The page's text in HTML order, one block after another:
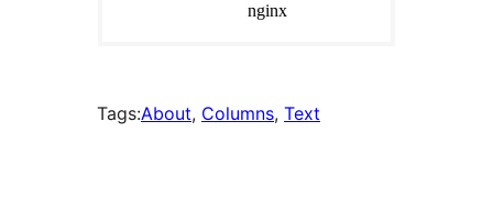
Tags:About, Columns, Text